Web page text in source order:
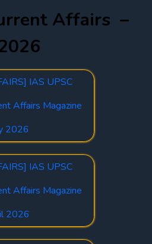
Affairs –
IAS UPSC
Affairs Magazine
2026
IAS UPSC
Affairs Magazine
2026